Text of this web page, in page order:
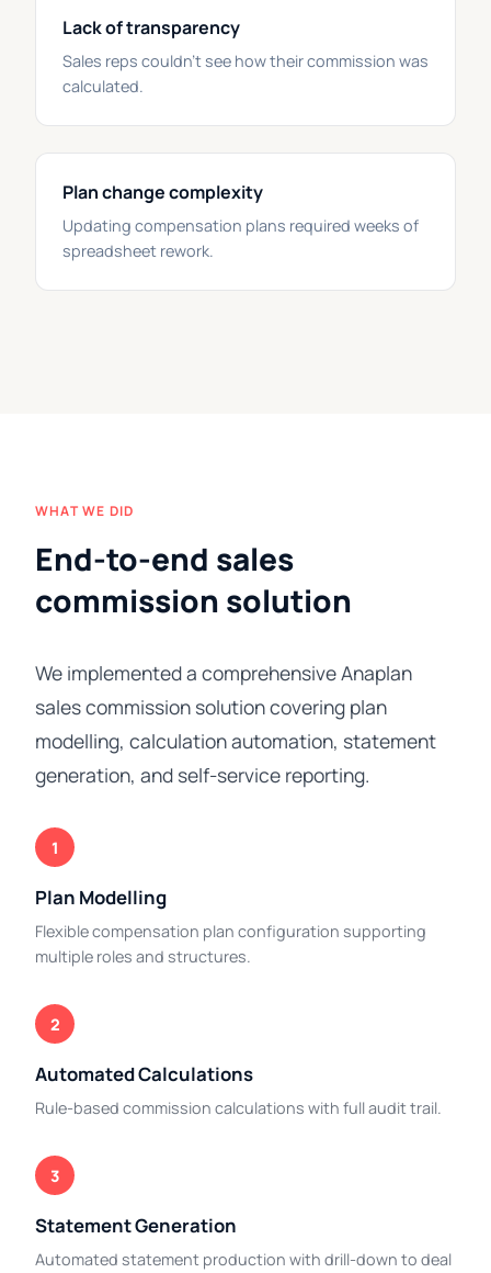
Lack of transparency
Sales reps couldn't see how their commission was
calculated.
Plan change complexity
Updating compensation plans required weeks of
spreadsheet rework.
WHAT WE DID
End-to-end sales
commission solution
We implemented a comprehensive Anaplan
sales commission solution covering plan
modelling, calculation automation, statement
generation, and self-service reporting.
1
Plan Modelling
Flexible compensation plan configuration supporting
multiple roles and structures.
2
Automated Calculations
Rule-based commission calculations with full audit trail.
3
Statement Generation
Automated statement production with drill-down to deal